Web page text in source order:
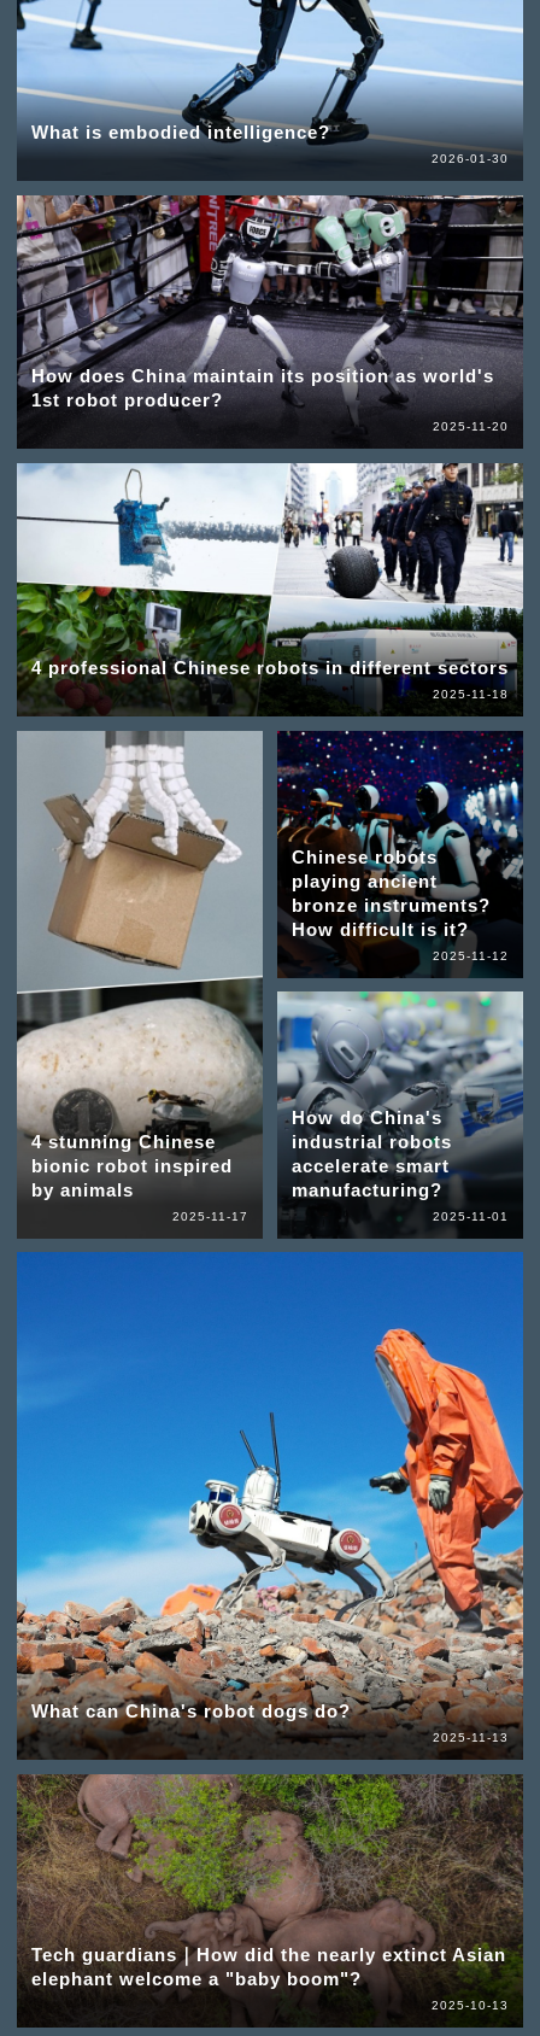
What is embodied intelligence?
2026-01-30
How does China maintain its position as world's
1st robot producer?
2025-11-20
4 professional Chinese robots in different sectors
2025-11-18
4 stunning Chinese
bionic robot inspired
by animals
2025-11-17
What can China's robot dogs do?
2025-11-13
Chinese robots
playing ancient
bronze instruments?
How difficult is it?
2025-11-12
How do China's
industrial robots
accelerate smart
manufacturing?
2025-11-01
Tech guardians｜How did the nearly extinct Asian
elephant welcome a "baby boom"?
2025-10-13